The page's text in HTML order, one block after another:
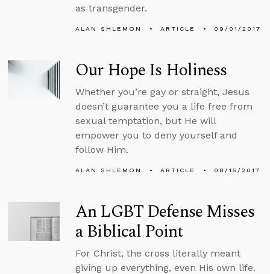
as transgender.
ALAN SHLEMON ARTICLE 09/01/2017
Our Hope Is Holiness
Whether you’re gay or straight, Jesus
doesn’t guarantee you a life free from
sexual temptation, but He will
empower you to deny yourself and
follow Him.
ALAN SHLEMON ARTICLE 08/15/2017
An LGBT Defense Misses
a Biblical Point
For Christ, the cross literally meant
giving up everything, even His own life.